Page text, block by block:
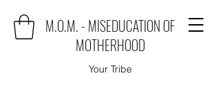
M.O.M. - MISEDUCATION OF
MOTHERHOOD
Your Tribe